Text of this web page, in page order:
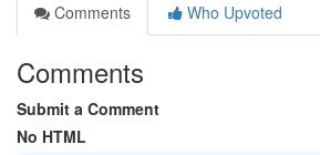
Comments
Who Upvoted
Comments
Submit a Comment
No HTML